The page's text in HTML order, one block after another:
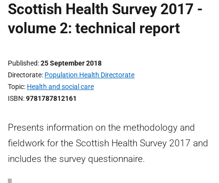
Scottish Health Survey 2017 -
volume 2: technical report
Published 25 September 2018
Directorate Population Health Directorate
Topic Health and social care
ISBN 9781787812161
Presents information on the methodology and
fieldwork for the Scottish Health Survey 2017 and
includes the survey questionnaire.